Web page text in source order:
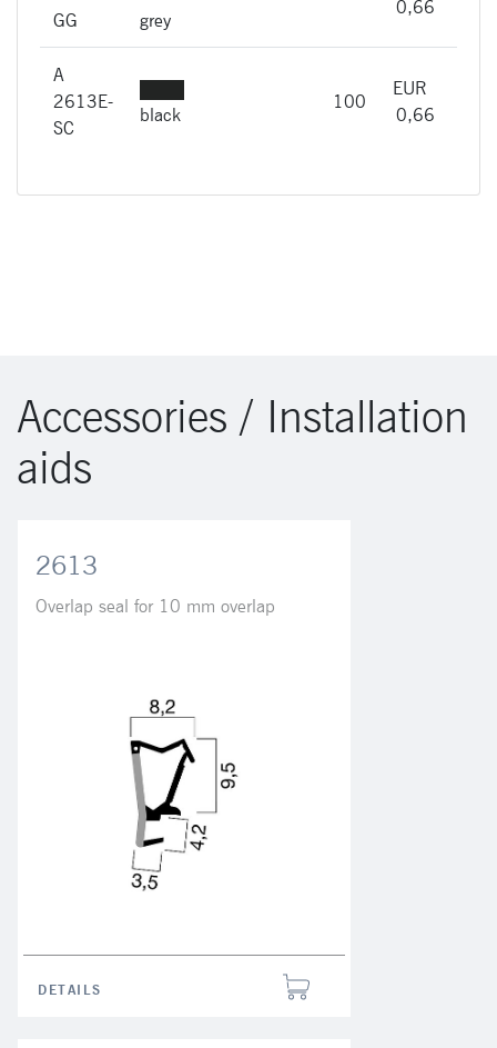
GG
grey
0,66
A
2613E-
SC
black
100
EUR
0,66
Accessories / Installation
aids
2613
Overlap seal for 10 mm overlap
DETAILS